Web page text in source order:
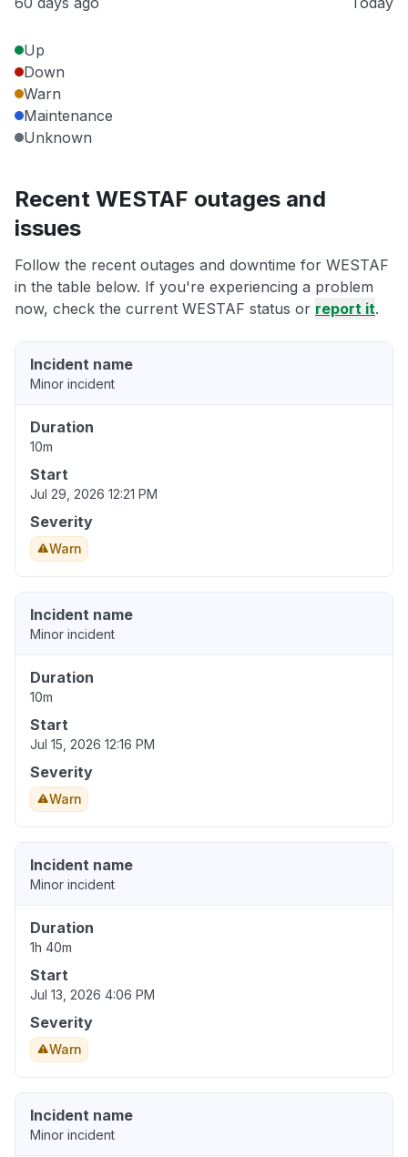
Up
Down
Warn
Maintenance
Unknown
Recent WESTAF outages and
issues
Follow the recent outages and downtime for WESTAF
in the table below. If you're experiencing a problem
now, check the current WESTAF status or report it.
Incident name
Minor incident
Duration
10m
Start
Jul 29, 2026 12:21 PM
Severity
Warn
Incident name
Minor incident
Duration
10m
Start
Jul 15, 2026 12:16 PM
Severity
Warn
Incident name
Minor incident
Duration
1h 40m
Start
Jul 13, 2026 4:06 PM
Severity
Warn
Incident name
Minor incident